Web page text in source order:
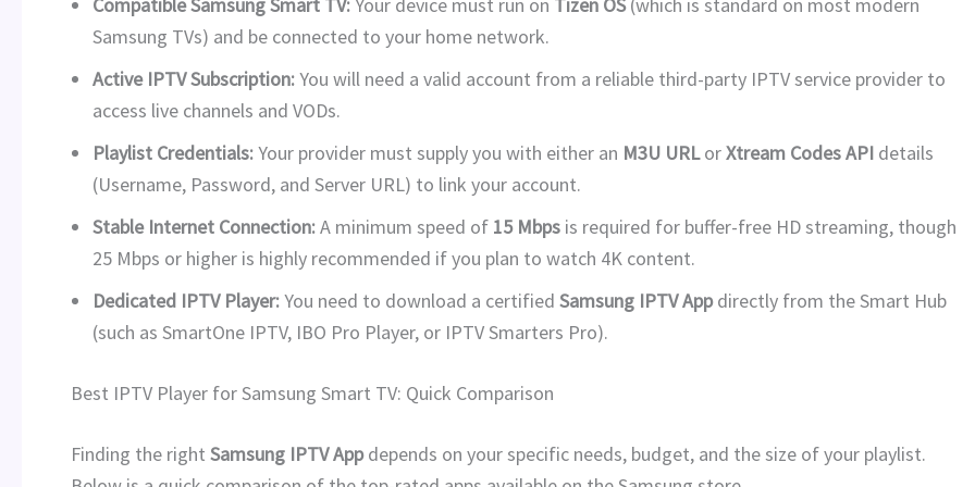
Samsung TVs) and be connected to your home network.
Active IPTV Subscription:You will need a valid account from a reliable third-party IPTV service provider to
access live channels and VODs.
Playlist Credentials:Your provider must supply you with either an M3U URLorXtream Codes API details
(Username, Password, and Server URL) to link your account.
Stable Internet Connection:A minimum speed of 15 Mbps is required for buffer-free HD streaming, though
25 Mbps or higher is highly recommended if you plan to watch 4K content.
Dedicated IPTV Player:You need to download a certified Samsung IPTV Appdirectly from the Smart Hub
(such as SmartOne IPTV, IBO Pro Player, or IPTV Smarters Pro).
Best IPTV Player for Samsung Smart TV: Quick Comparison
Finding the right Samsung IPTV Appdepends on your specific needs, budget, and the size of your playlist.